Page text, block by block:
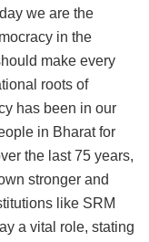
we are the
in the
make every
roots of
has been in our
in Bharat for
the last 75 years,
stronger and
like SRM
a vital role, stating